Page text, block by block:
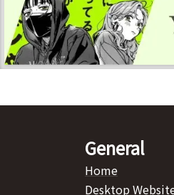
General
Home
Desktop